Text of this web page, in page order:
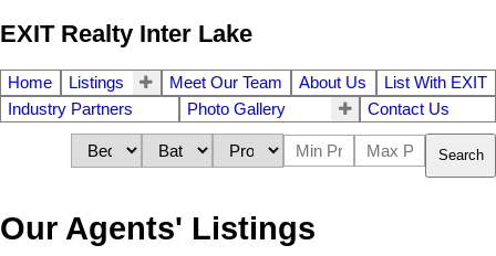
EXIT Realty Inter Lake
Home Listings Meet Our Team About Us
List With EXIT
Industry Partners
Photo Gallery Contact Us
Search
Our Agents' Listings